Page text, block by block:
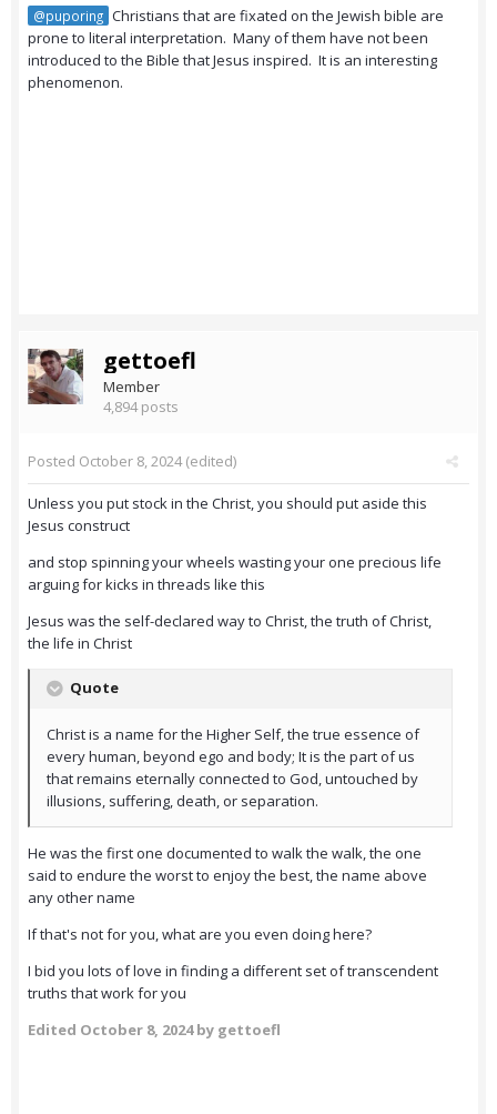
@puporing Christians that are fixated on the Jewish bible are
prone to literal interpretation. Many of them have not been
introduced to the Bible that Jesus inspired. It is an interesting
phenomenon.
gettoefl
Member
4,894 posts
Posted October 8, 2024(edited)
Unless you put stock in the Christ, you should put aside this
Jesus construct
and stop spinning your wheels wasting your one precious life
arguing for kicks in threads like this
Jesus was the self-declared way to Christ, the truth of Christ,
the life in Christ
Quote
Christ is a name for the Higher Self, the true essence of
every human, beyond ego and body; It is the part of us
that remains eternally connected to God, untouched by
illusions, suffering, death, or separation.
He was the first one documented to walk the walk, the one
said to endure the worst to enjoy the best, the name above
any other name
If that's not for you, what are you even doing here?
I bid you lots of love in finding a different set of transcendent
truths that work for you
Edited October 8, 2024by gettoefl